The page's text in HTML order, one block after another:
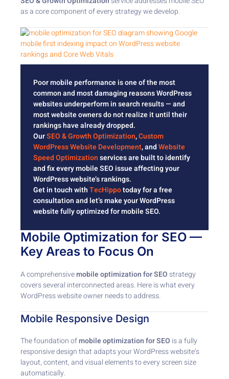
as a core component of every strategy we develop.
Poor mobile performance is one of the most
common and most damaging reasons WordPress
websites underperform in search results — and
most website owners do not realize it until their
rankings have already dropped.
OurSEO & Growth Optimization,Custom
WordPress Website Development, andWebsite
Speed Optimizationservices are built to identify
and fix every mobile SEO issue affecting your
WordPress website’s rankings.
Get in touch withTecHippotoday for a free
consultation and let’s make your WordPress
website fully optimized for mobile SEO.
Mobile Optimization for SEO —
Key Areas to Focus On
A comprehensivemobile optimization for SEOstrategy
covers several interconnected areas. Here is what every
WordPress website owner needs to address.
Mobile Responsive Design
The foundation ofmobile optimization for SEO is a fully
responsive design that adapts your WordPress website’s
layout, content, and visual elements to every screen size
automatically.